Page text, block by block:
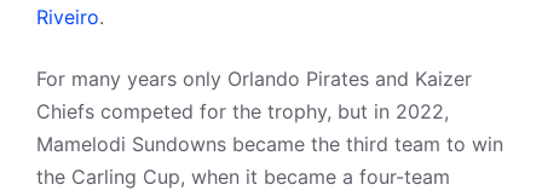
Riveiro.
For many years only Orlando Pirates and Kaizer
Chiefs competed for the trophy, but in 2022,
Mamelodi Sundowns became the third team to win
the Carling Cup, when it became a four-team